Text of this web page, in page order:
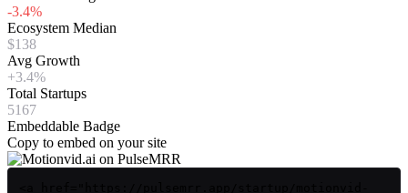
-3.4%
Ecosystem Median
$138
Avg Growth
+3.4%
Total Startups
5167
Embeddable Badge
Copy to embed on your site